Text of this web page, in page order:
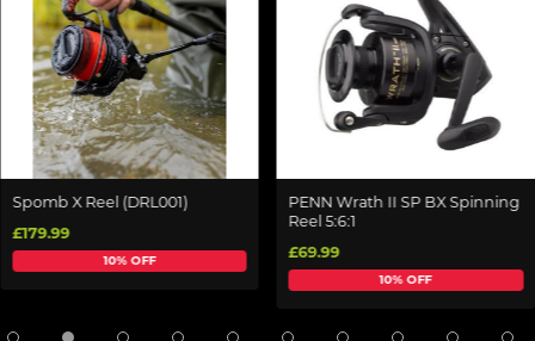
Spomb X Reel (DRL001)
£179.99
10% OFF
PENN Wrath II SP BX Spinning
Reel 5:6:1
£69.99
10% OFF